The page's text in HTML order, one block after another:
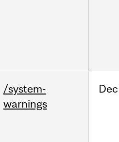
/system-
warnings
Dec